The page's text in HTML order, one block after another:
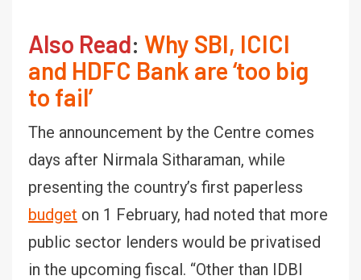
Also Read: Why SBI, ICICI
and HDFC Bank are ‘too big
to fail’
The announcement by the Centre comes
days after Nirmala Sitharaman, while
presenting the country’s first paperless
budget on 1 February, had noted that more
public sector lenders would be privatised
in the upcoming fiscal. “Other than IDBI